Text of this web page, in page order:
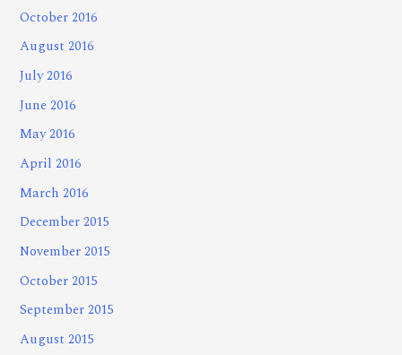
October 2016
August 2016
July 2016
June 2016
May 2016
April 2016
March 2016
December 2015
November 2015
October 2015
September 2015
August 2015